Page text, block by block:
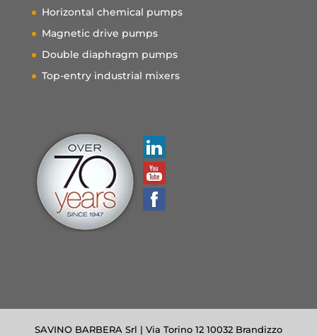
Horizontal chemical pumps
Magnetic drive pumps
Double diaphragm pumps
Top-entry industrial mixers
SAVINO BARBERA Srl | Via Torino 12 10032 Brandizzo